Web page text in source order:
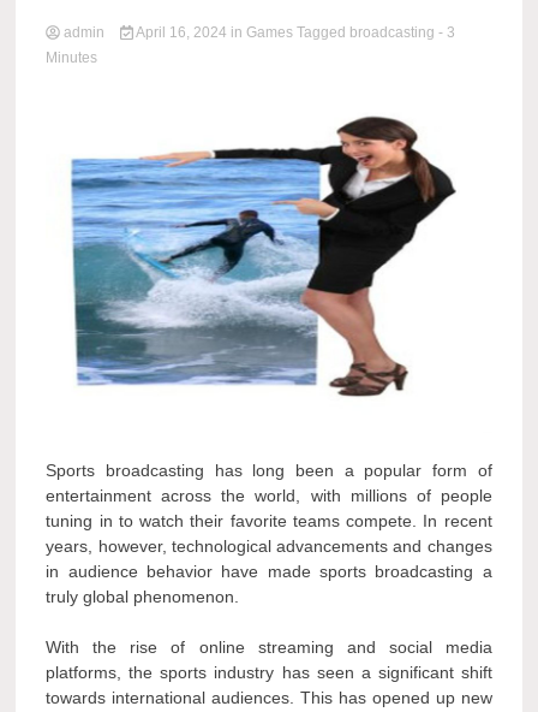
admin April 16, 2024 in Games Tagged broadcasting - 3
Minutes
Sports broadcasting has long been a popular form of
entertainment across the world, with millions of people
tuning in to watch their favorite teams compete. In recent
years, however, technological advancements and changes
in audience behavior have made sports broadcasting a
truly global phenomenon.
With the rise of online streaming and social media
platforms, the sports industry has seen a significant shift
towards international audiences. This has opened up new